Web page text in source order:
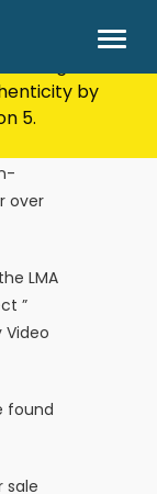
text, or
by
5.
over
LMA
”
Video
found
sale